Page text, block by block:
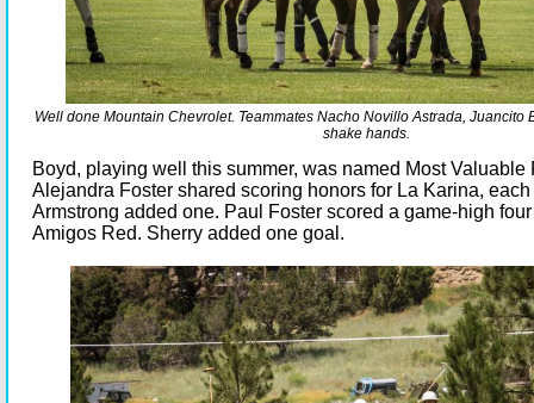
Well done Mountain Chevrolet. Teammates Nacho Novillo Astrada, Juancito
shake hands.
Boyd, playing well this summer, was named Most Valuable
Alejandra Foster shared scoring honors for La Karina,
Armstrong added one. Paul Foster scored a game-high
Amigos Red. Sherry added one goal.